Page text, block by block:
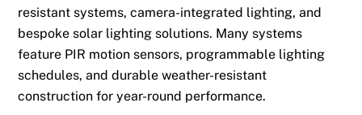
resistant systems, camera-integrated lighting, and
bespoke solar lighting solutions. Many systems
feature PIR motion sensors, programmable lighting
schedules, and durable weather-resistant
construction for year-round performance.